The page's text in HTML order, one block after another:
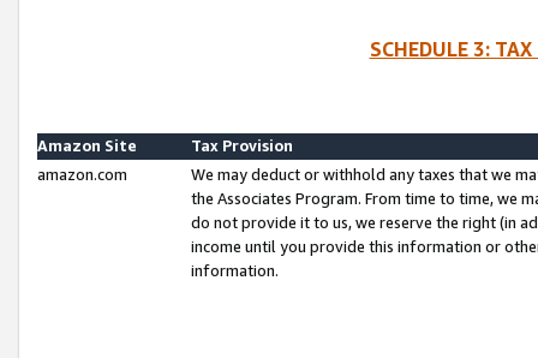
SCHEDULE 3:
Amazon Site
Tax Provision
amazon.com
We may deduct or withhold any taxes that we
the Associates Program. From time to time, we
do not provide it to us, we reserve the right (in
income until you provide this information or
information.